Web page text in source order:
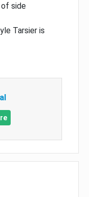
side
Tarsier is